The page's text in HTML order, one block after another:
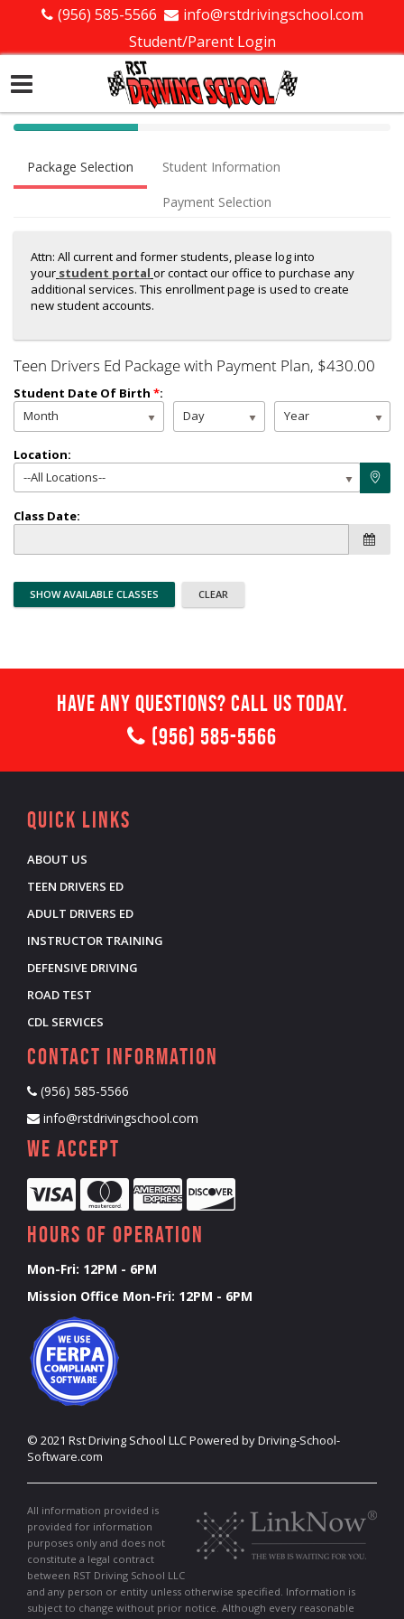
(956) 585-5566
info@rstdrivingschool.com
Student/Parent Login
40%
(success)
Package Selection Student Information
Payment Selection
Attn: All current and former students, please log into
your student portal or contact our office to purchase any
additional services. This enrollment page is used to create
new student accounts.
Teen Drivers Ed Package with Payment Plan, $430.00
Student Date Of Birth *:
Month
Day Year
Location:
--All Locations--
Class Date:
Have any questions? Call us today.
(956) 585-5566
Quick Links
ABOUT US
TEEN DRIVERS ED
ADULT DRIVERS ED
INSTRUCTOR TRAINING
DEFENSIVE DRIVING
ROAD TEST
CDL SERVICES
Contact Information
(956) 585-5566
info@rstdrivingschool.com
We Accept
Hours of Operation
Mon-Fri: 12PM - 6PM
Mission Office Mon-Fri: 12PM - 6PM
© 2021 Rst Driving School LLCPowered by Driving-School-
Software.com
All information provided is
provided for information
purposes only and does not
constitute a legal contract
between RST Driving School LLC
and any person or entity unless otherwise specified. Information is
subject to change without prior notice. Although every reasonable